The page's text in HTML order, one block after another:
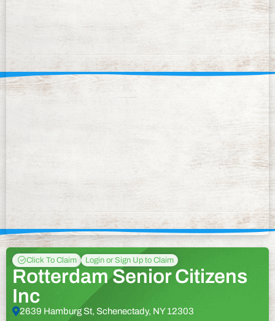
Click To Claim Login or Sign Up to Claim
Rotterdam Senior Citizens
Inc
2639 Hamburg St, Schenectady, NY 12303